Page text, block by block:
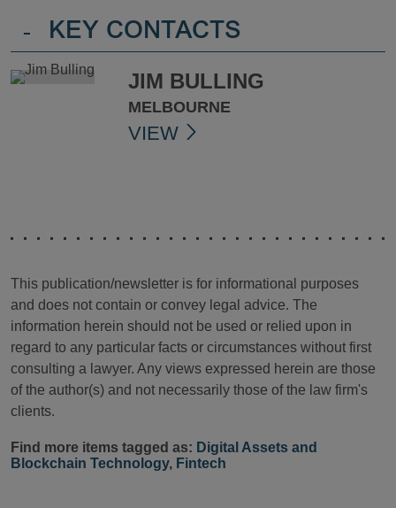
- KEY CONTACTS
JIM BULLING
MELBOURNE
VIEW
This publication/newsletter is for informational purposes
and does not contain or convey legal advice. The
information herein should not be used or relied upon in
regard to any particular facts or circumstances without first
consulting a lawyer. Any views expressed herein are those
of the author(s) and not necessarily those of the law firm's
clients.
Find more items tagged as: Digital Assets and
Blockchain Technology, Fintech